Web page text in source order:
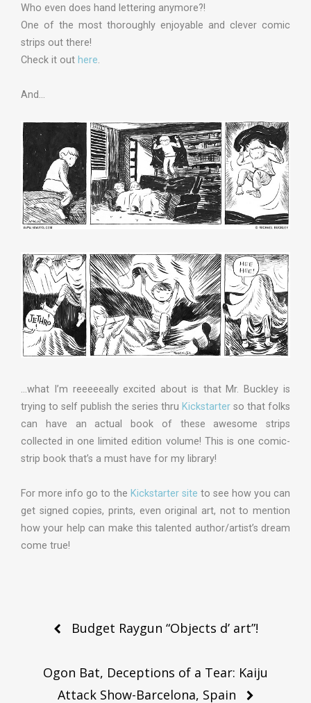
Who even does hand lettering anymore?!
One of the most thoroughly enjoyable and clever comic
strips out there!
Check it out here.
And…
…what I’m reeeeeally excited about is that Mr. Buckley is
trying to self publish the series thru Kickstarter so that folks
can have an actual book of these awesome strips
collected in one limited edition volume! This is one comic-
strip book that’s a must have for my library!
For more info go to the Kickstarter site to see how you can
get signed copies, prints, even original art, not to mention
how your help can make this talented author/artist’s dream
come true!
Post
navigation
Budget Raygun “Objects d’ art”!
Ogon Bat, Deceptions of a Tear: Kaiju
Attack Show-Barcelona, Spain